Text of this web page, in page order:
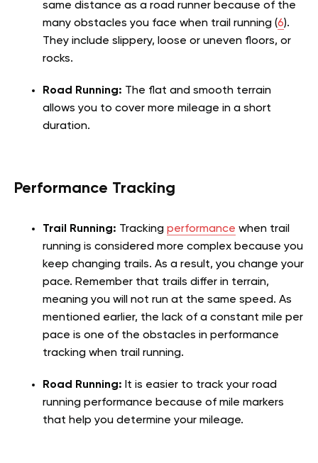
same distance as a road runner because of the
many obstacles you face when trail running (6).
They include slippery, loose or uneven floors, or
rocks.
Road Running: The flat and smooth terrain
allows you to cover more mileage in a short
duration.
Performance Tracking
Trail Running: Tracking performance when trail
running is considered more complex because you
keep changing trails. As a result, you change your
pace. Remember that trails differ in terrain,
meaning you will not run at the same speed. As
mentioned earlier, the lack of a constant mile per
pace is one of the obstacles in performance
tracking when trail running.
Road Running: It is easier to track your road
running performance because of mile markers
that help you determine your mileage.